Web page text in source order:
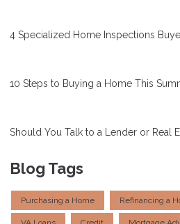
4 Specialized Home Inspections
10 Steps to Buying a Home This
Should You Talk to a Lender or Real
Blog Tags
Purchasing a Home Refinancing a